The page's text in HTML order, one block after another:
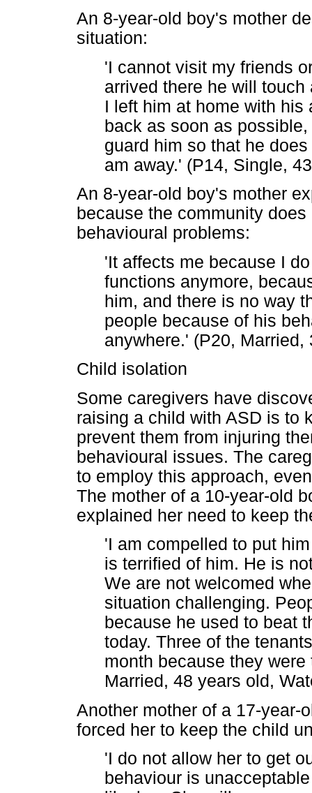
An 8-year-old boy's mother
situation:
'I cannot visit my friends
arrived there he will
I left him at home with his
back as soon as
guard him so that he
am away.' (P14, Single,
An 8-year-old boy's mother
because the community
behavioural problems:
'It affects me because I
functions anymore,
him, and there is no way
people because of his
anywhere.' (P20,
Child isolation
Some caregivers have
raising a child with ASD is to
prevent them from injuring
behavioural issues. The
to employ this approach,
The mother of a 10-year-old
explained her need to keep
'I am compelled to put
is terrified of him. He is
We are not welcomed
situation challenging.
because he used to beat
today. Three of the
month because they
Married, 48 years old,
Another mother of a 17-year-
forced her to keep the child
'I do not allow her to get
behaviour is